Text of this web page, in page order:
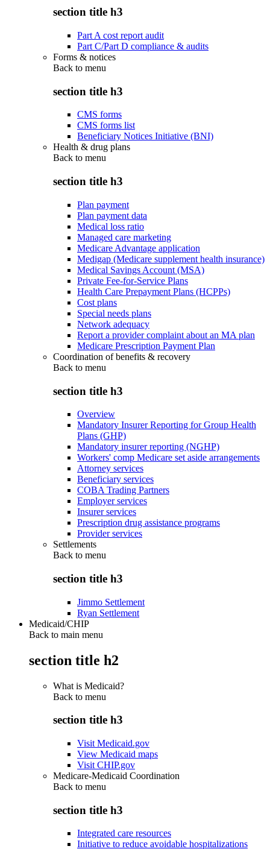
section title h3
Part A cost report audit
Part C/Part D compliance & audits
Forms & notices
Back to menu
section title h3
CMS forms
CMS forms list
Beneficiary Notices Initiative (BNI)
Health & drug plans
Back to menu
section title h3
Plan payment
Plan payment data
Medical loss ratio
Managed care marketing
Medicare Advantage application
Medigap (Medicare supplement health insurance)
Medical Savings Account (MSA)
Private Fee-for-Service Plans
Health Care Prepayment Plans (HCPPs)
Cost plans
Special needs plans
Network adequacy
Report a provider complaint about an MA plan
Medicare Prescription Payment Plan
Coordination of benefits & recovery
Back to menu
section title h3
Overview
Mandatory Insurer Reporting for Group Health
Plans (GHP)
Mandatory insurer reporting (NGHP)
Workers' comp Medicare set aside arrangements
Attorney services
Beneficiary services
COBA Trading Partners
Employer services
Insurer services
Prescription drug assistance programs
Provider services
Settlements
Back to menu
section title h3
Jimmo Settlement
Ryan Settlement
Medicaid/CHIP
Back to main menu
section title h2
What is Medicaid?
Back to menu
section title h3
Visit Medicaid.gov
View Medicaid maps
Visit CHIP.gov
Medicare-Medicaid Coordination
Back to menu
section title h3
Integrated care resources
Initiative to reduce avoidable hospitalizations